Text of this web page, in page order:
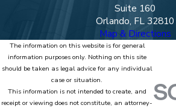
Suite 160
Orlando, FL 32810
Map & Directions
The information on this website is for general
information purposes only. Nothing on this site
should be taken as legal advice for any individual
case or situation.
This information is not intended to create, and
receipt or viewing does not constitute, an attorney-